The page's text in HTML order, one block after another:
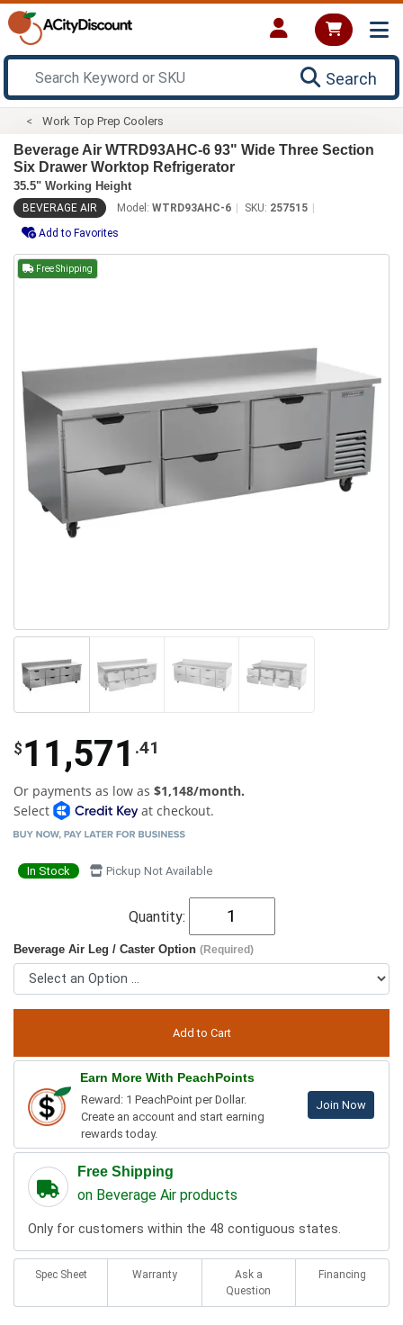
Search
Work Top Prep Coolers
Beverage Air WTRD93AHC-6 93" Wide Three Section
Six Drawer Worktop Refrigerator
35.5" Working Height
BEVERAGE AIR Model: WTRD93AHC-6 SKU: 257515
Add to Favorites
Free Shipping
$ 11,571 .41
Or payments as low as $1,148/month.
Select
at checkout.
In Stock Pickup Not Available
Quantity:
Beverage Air Leg / Caster Option (Required)
Earn More With PeachPoints
Reward: 1 PeachPoint per Dollar.
Create an account and start earning
rewards today.
Join Now
Free Shipping
on Beverage Air products
Only for customers within the 48 contiguous states.
Spec Sheet Warranty
Ask a
Question
Financing